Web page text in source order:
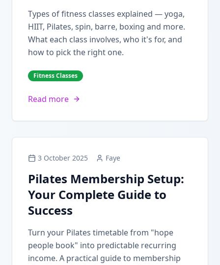
Types of fitness classes explained — yoga,
HIIT, Pilates, spin, barre, boxing and more.
What each class involves, who it's for, and
how to pick the right one.
Fitness Classes
Read more
3 October 2025 Faye
Pilates Membership Setup:
Your Complete Guide to
Success
Turn your Pilates timetable from "hope
people book" into predictable recurring
income. A practical guide to membership